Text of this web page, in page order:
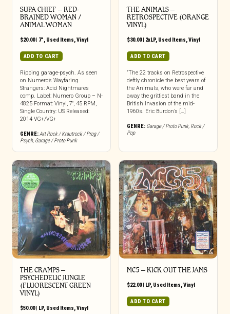
SUPA CHIEF – RED-
BRAINED WOMAN /
ANIMAL WOMAN
$20.00| 7", Used Items,Vinyl
ADD TO CART
Ripping garage-psych. As seen
on Numero’s Wayfaring
Strangers: Acid Nightmares
comp. Label: Numero Group – N-
4825 Format: Vinyl, 7″, 45 RPM,
Single Country: US Released:
2014 VG+/VG+
GENRE:Art Rock / Krautrock / Prog /
Psych, Garage / Proto Punk
THE ANIMALS ‎–
RETROSPECTIVE (ORANGE
VINYL)
$30.00| 2xLP, Used Items,Vinyl
ADD TO CART
“The 22 tracks on Retrospective
deftly chronicle the best years of
the Animals, who were far and
away the grittiest band in the
British Invasion of the mid-
1960s. Eric Burdon’s […]
GENRE: Garage / Proto Punk, Rock /
Pop
THE CRAMPS ‎–
PSYCHEDELIC JUNGLE
(FLUORESCENT GREEN
VINYL)
$50.00| LP, Used Items,Vinyl
MC5 – KICK OUT THE JAMS
$22.00| LP, Used Items,Vinyl
ADD TO CART